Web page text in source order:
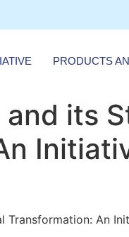
PRODUCTS
its
An